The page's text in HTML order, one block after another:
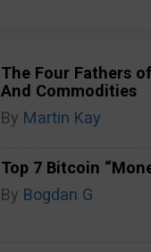
The Four Fathers
And Commodities
By Martin Kay
Top 7 Bitcoin
By Bogdan G